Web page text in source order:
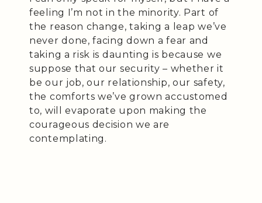
feeling I’m not in the minority. Part of
the reason change, taking a leap we’ve
never done, facing down a fear and
taking a risk is daunting is because we
suppose that our security – whether it
be our job, our relationship, our safety,
the comforts we’ve grown accustomed
to, will evaporate upon making the
courageous decision we are
contemplating.